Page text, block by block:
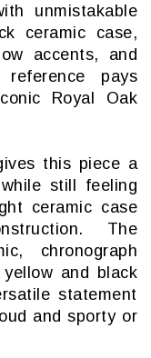
unmistakable
ceramic case,
accents, and
pays
Royal Oak
this piece a
still feeling
ceramic case
The
chronograph
and black
statement
and sporty or